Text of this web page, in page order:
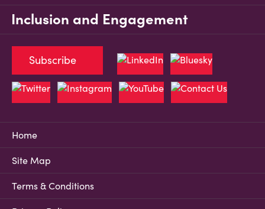
Inclusion and Engagement
Home
Site Map
Terms & Conditions
Subscribe